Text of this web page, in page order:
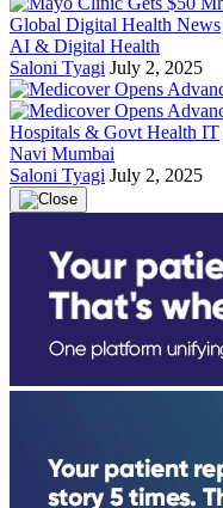
Global Digital Health News
AI & Digital Health
Saloni Tyagi July 2, 2025
Hospitals & Govt Health IT
Navi Mumbai
Saloni Tyagi July 2, 2025